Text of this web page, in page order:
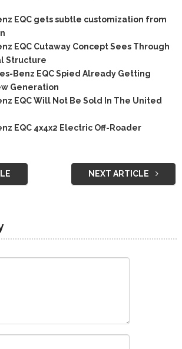
EQC gets subtle customization from
EQC Cutaway Concept Sees Through
Structure
Benz EQC Spied Already Getting
Generation
EQC Will Not Be Sold In The United
EQC 4x4x2 Electric Off-Roader
NEXT ARTICLE